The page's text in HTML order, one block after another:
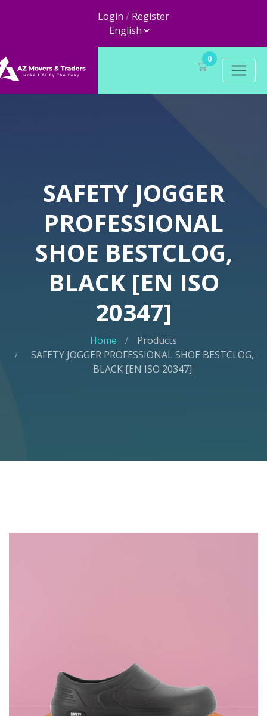
Login / Register
0
SAFETY JOGGER
PROFESSIONAL
SHOE BESTCLOG,
BLACK [EN ISO
20347]
Home
Products
SAFETY JOGGER PROFESSIONAL SHOE BESTCLOG,
BLACK [EN ISO 20347]